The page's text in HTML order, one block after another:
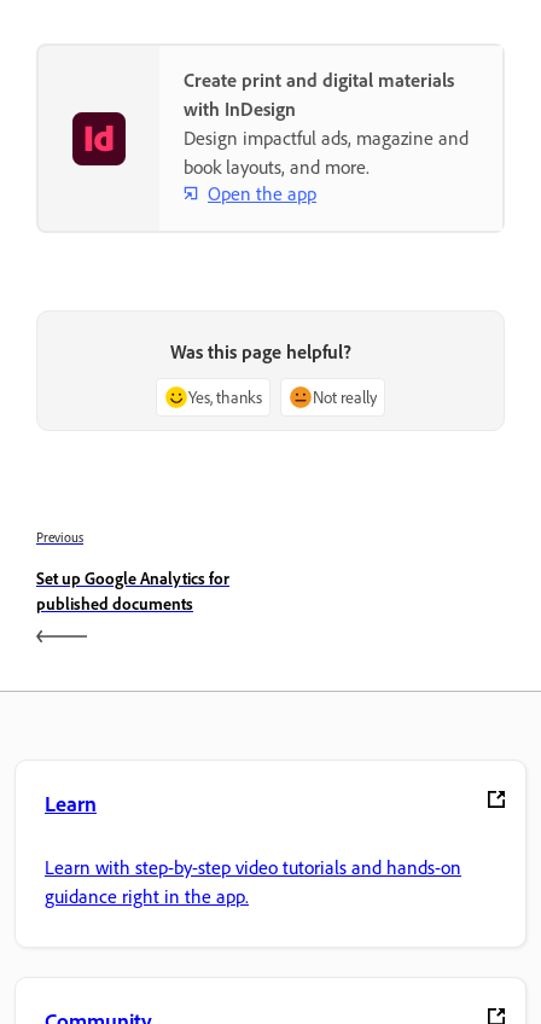
Create print and digital materials
with InDesign
Design impactful ads, magazine and
book layouts, and more.
Open the app
Was this page helpful?
Yes, thanks Not really
Previous
Set up Google Analytics for
published documents
Learn
Learn with step-by-step video tutorials and hands-on
guidance right in the app.